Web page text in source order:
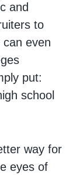
and
to
even
put:
school
way for
eyes of